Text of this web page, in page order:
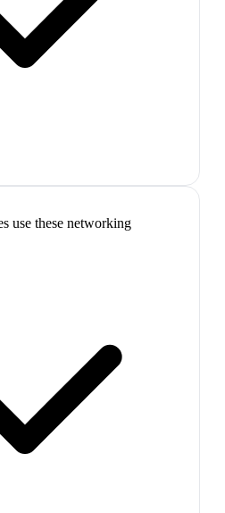
use these networking